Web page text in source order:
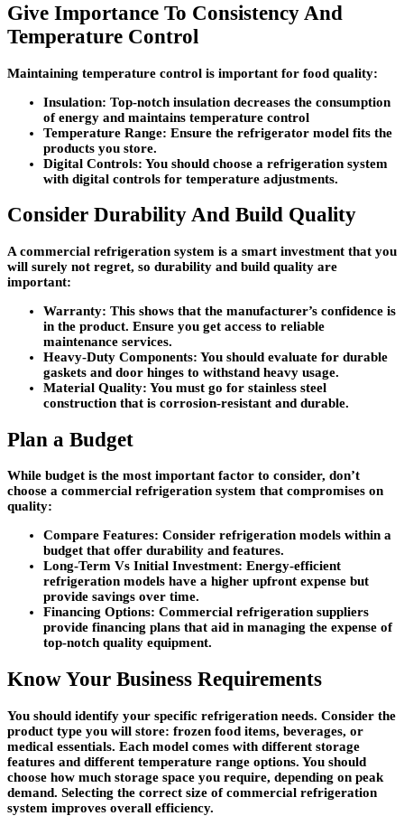
Give Importance To Consistency And
Temperature Control
Maintaining temperature control is important for food quality:
Insulation: Top-notch insulation decreases the consumption
of energy and maintains temperature control
Temperature Range: Ensure the refrigerator model fits the
products you store.
Digital Controls: You should choose a refrigeration system
with digital controls for temperature adjustments.
Consider Durability And Build Quality
A commercial refrigeration system is a smart investment that you
will surely not regret, so durability and build quality are
important:
Warranty: This shows that the manufacturer’s confidence is
in the product. Ensure you get access to reliable
maintenance services.
Heavy-Duty Components: You should evaluate for durable
gaskets and door hinges to withstand heavy usage.
Material Quality: You must go for stainless steel
construction that is corrosion-resistant and durable.
Plan a Budget
While budget is the most important factor to consider, don’t
choose a commercial refrigeration system that compromises on
quality:
Compare Features: Consider refrigeration models within a
budget that offer durability and features.
Long-Term Vs Initial Investment: Energy-efficient
refrigeration models have a higher upfront expense but
provide savings over time.
Financing Options: Commercial refrigeration suppliers
provide financing plans that aid in managing the expense of
top-notch quality equipment.
Know Your Business Requirements
You should identify your specific refrigeration needs. Consider the
product type you will store: frozen food items, beverages, or
medical essentials. Each model comes with different storage
features and different temperature range options. You should
choose how much storage space you require, depending on peak
demand. Selecting the correct size of commercial refrigeration
system improves overall efficiency.